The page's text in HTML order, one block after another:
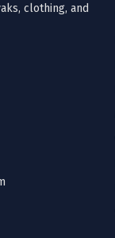
clothing, and